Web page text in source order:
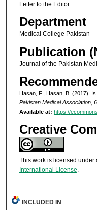
Letter to the Editor
Department
Medical College Pakistan
Publication
Journal of the Pakistan
Hasan, F., Hasan, B. (2017).
Pakistan Medical Association,
Available at: https://
Creative
This work is licensed under
International License.
INCLUDED IN